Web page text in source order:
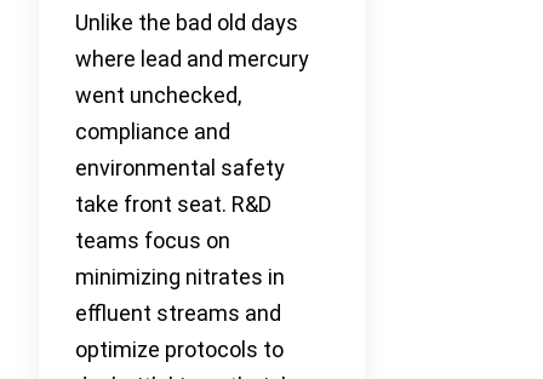
Unlike the bad old days
where lead and mercury
went unchecked,
compliance and
environmental safety
take front seat. R&D
teams focus on
minimizing nitrates in
effluent streams and
optimize protocols to